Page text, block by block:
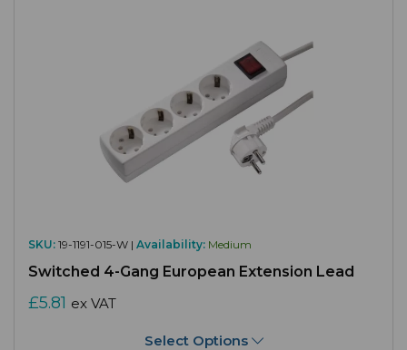
SKU: 19-1191-015-W | Availability: Medium
Switched 4-Gang European Extension Lead
£5.81 ex VAT
Select Options